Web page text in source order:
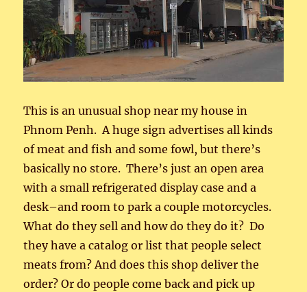
This is an unusual shop near my house in
Phnom Penh. A huge sign advertises all kinds
of meat and fish and some fowl, but there’s
basically no store. There’s just an open area
with a small refrigerated display case and a
desk–and room to park a couple motorcycles.
What do they sell and how do they do it? Do
they have a catalog or list that people select
meats from? And does this shop deliver the
order? Or do people come back and pick up